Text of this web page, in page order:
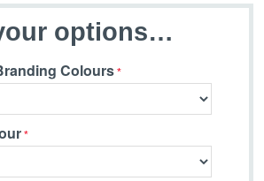
options…
Colours